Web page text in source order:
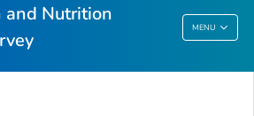
Nutrition
MENU
Nutrition Examination